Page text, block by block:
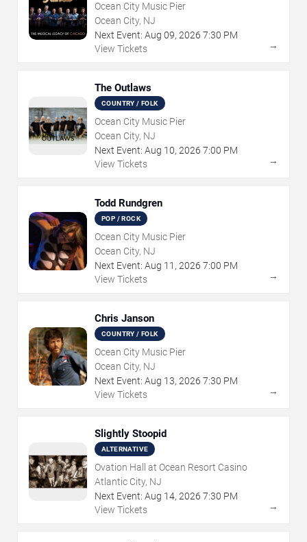
Ocean City Music Pier
Ocean City, NJ
Next Event: Aug 09, 2026 7:30 PM
View Tickets
→
The Outlaws
COUNTRY / FOLK
Ocean City Music Pier
Ocean City, NJ
Next Event: Aug 10, 2026 7:00 PM
View Tickets
→
Todd Rundgren
POP / ROCK
Ocean City Music Pier
Ocean City, NJ
Next Event: Aug 11 , 2026 7:00 PM
View Tickets
→
Chris Janson
COUNTRY / FOLK
Ocean City Music Pier
Ocean City, NJ
Next Event: Aug 13, 2026 7:30 PM
View Tickets
→
Slightly Stoopid
ALTERNATIVE
Ovation Hall at Ocean Resort Casino
Atlantic City, NJ
Next Event: Aug 14, 2026 7:30 PM
View Tickets
→